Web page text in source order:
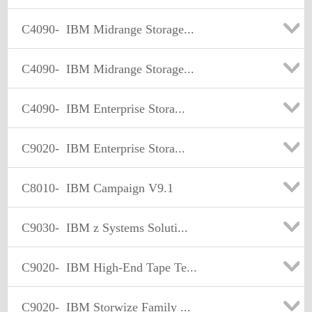
C4090- IBM Midrange Storage...
C4090- IBM Midrange Storage...
C4090- IBM Enterprise Stora...
C9020- IBM Enterprise Stora...
C8010- IBM Campaign V9.1
C9030- IBM z Systems Soluti...
C9020- IBM High-End Tape Te...
C9020- IBM Storwize Family ...